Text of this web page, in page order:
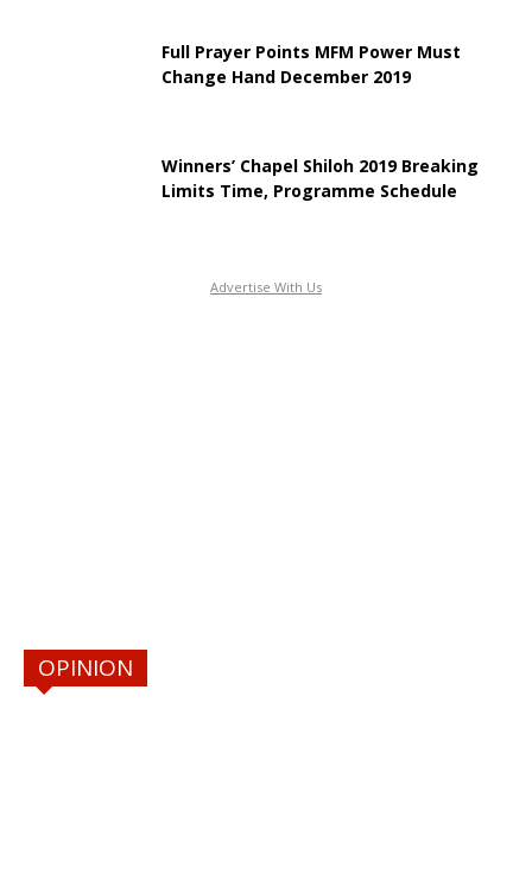
Full Prayer Points MFM Power Must
Change Hand December 2019
Winners’ Chapel Shiloh 2019 Breaking
Limits Time, Programme Schedule
Advertise With Us
OPINION